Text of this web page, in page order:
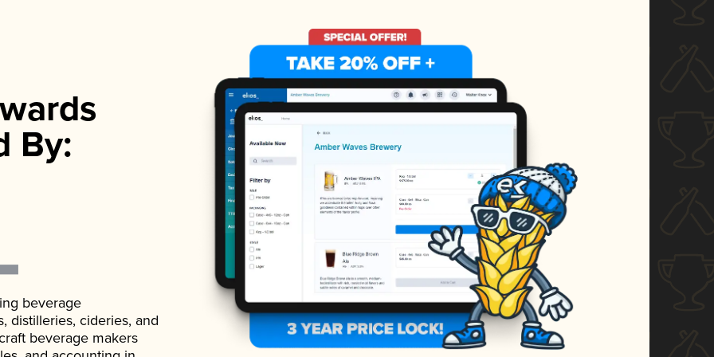
By:
beverage
distilleries, cideries, and
beverage makers